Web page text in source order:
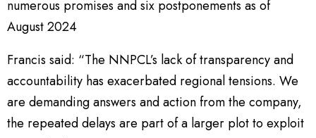
numerous promises and six postponements as of
August 2024
Francis said: “The NNPCL’s lack of transparency and
accountability has exacerbated regional tensions. We
are demanding answers and action from the company,
the repeated delays are part of a larger plot to exploit